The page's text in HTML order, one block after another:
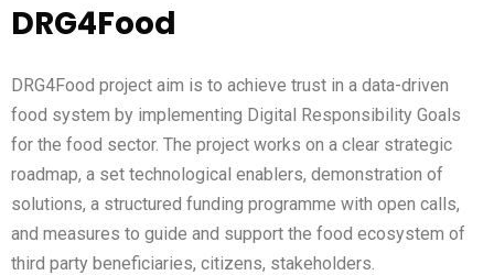
DRG4Food
DRG4Food project aim is to achieve trust in a data-driven
food system by implementing Digital Responsibility Goals
for the food sector. The project works on a clear strategic
roadmap, a set technological enablers, demonstration of
solutions, a structured funding programme with open calls,
and measures to guide and support the food ecosystem of
third party beneficiaries, citizens, stakeholders.